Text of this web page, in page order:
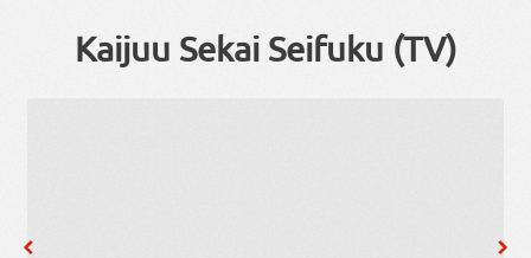
Kaijuu Sekai Seifuku (TV)